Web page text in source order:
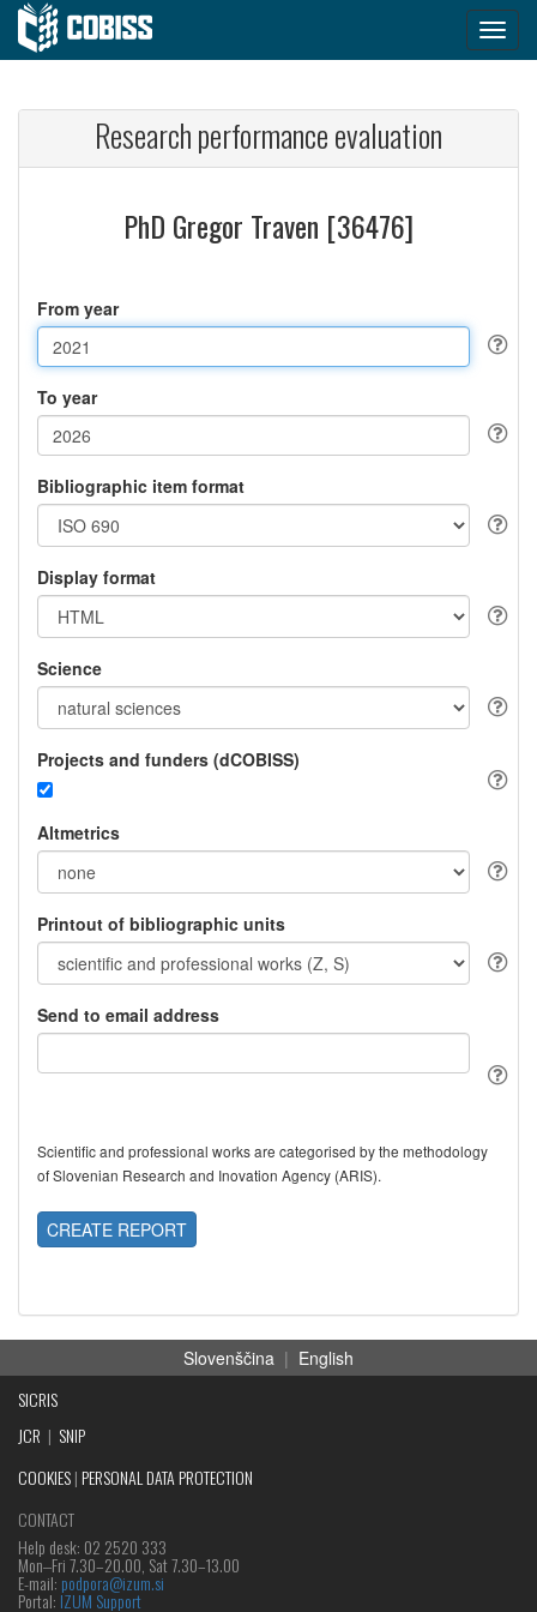
Research performance evaluation
PhD Gregor Traven [36476]
From year
To year
Bibliographic item format
Display format
Science
Projects and funders (dCOBISS)
Altmetrics
Printout of bibliographic units
Send to email address
Scientific and professional works are categorised by the methodology
of Slovenian Research and Inovation Agency (ARIS).
CREATE REPORT
Slovenščina | English
SICRIS
JCR | SNIP
COOKIES| PERSONAL DATA PROTECTION
CONTACT
Help desk: 02 2520 333
Mon‒Fri 7.30–20.00, Sat 7.30–13.00
E-mail: podpora@izum.si
Portal: IZUM Support